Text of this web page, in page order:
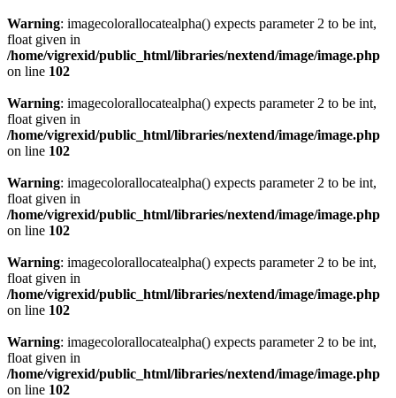
Warning: imagecolorallocatealpha() expects parameter 2 to be int,
float given in
/home/vigrexid/public_html/libraries/nextend/image/image.php
on line 102
Warning: imagecolorallocatealpha() expects parameter 2 to be int,
float given in
/home/vigrexid/public_html/libraries/nextend/image/image.php
on line 102
Warning: imagecolorallocatealpha() expects parameter 2 to be int,
float given in
/home/vigrexid/public_html/libraries/nextend/image/image.php
on line 102
Warning: imagecolorallocatealpha() expects parameter 2 to be int,
float given in
/home/vigrexid/public_html/libraries/nextend/image/image.php
on line 102
Warning: imagecolorallocatealpha() expects parameter 2 to be int,
float given in
/home/vigrexid/public_html/libraries/nextend/image/image.php
on line 102